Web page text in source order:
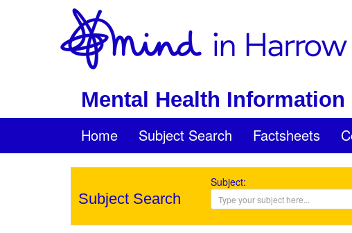
Mental Health
Home Subject Search Factsheets
Subject Search
Subject: